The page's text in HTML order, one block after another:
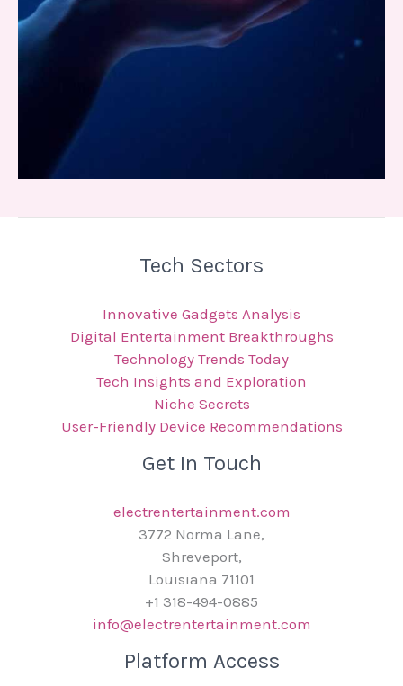
Tech Sectors
Innovative Gadgets Analysis
Digital Entertainment Breakthroughs
Technology Trends Today
Tech Insights and Exploration
Niche Secrets
User-Friendly Device Recommendations
Get In Touch
electrentertainment.com
3772 Norma Lane,
Shreveport,
Louisiana 71101
+1 318-494-0885
info@electrentertainment.com
Platform Access